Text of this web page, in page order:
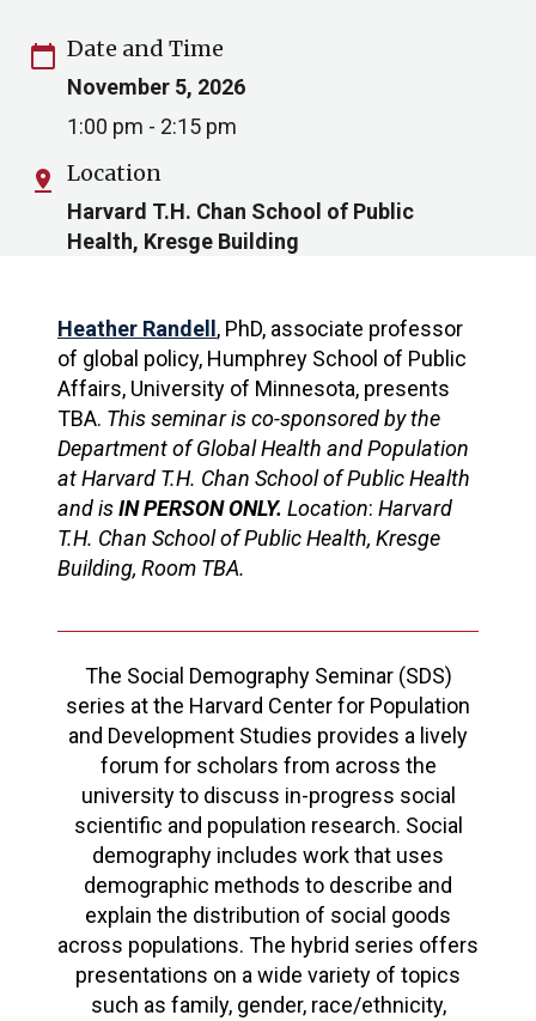
calendar_today Date and Time
November 5, 2026
1:00 pm - 2:15 pm
pin_drop Location
Harvard T.H. Chan School of Public
Health, Kresge Building
Heather Randell , PhD, associate professor
of global policy, Humphrey School of Public
Affairs, University of Minnesota, presents
TBA. This seminar is co-sponsored by the
Department of Global Health and Population
at Harvard T.H. Chan School of Public Health
and isIN PERSON ONLY. Location: Harvard
T.H. Chan School of Public Health, Kresge
Building, Room TBA.
The Social Demography Seminar (SDS)
series at the Harvard Center for Population
and Development Studies provides a lively
forum for scholars from across the
university to discuss in-progress social
scientific and population research. Social
demography includes work that uses
demographic methods to describe and
explain the distribution of social goods
across populations. The hybrid series offers
presentations on a wide variety of topics
such as family, gender, race/ethnicity,